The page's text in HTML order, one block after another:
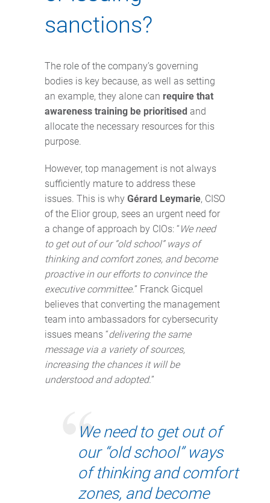
sanctions?
The role of the company’s governing
bodies is key because, as well as setting
an example, they alone can require that
awareness training be prioritised and
allocate the necessary resources for this
purpose.
However, top management is not always
sufficiently mature to address these
issues. This is why Gérard Leymarie, CISO
of the Elior group, sees an urgent need for
a change of approach by CIOs: “We need
to get out of our “old school” ways of
thinking and comfort zones, and become
proactive in our efforts to convince the
executive committee.” Franck Gicquel
believes that converting the management
team into ambassadors for cybersecurity
issues means “delivering the same
message via a variety of sources,
increasing the chances it will be
understood and adopted.”
We need to get out of
our “old school” ways
of thinking and comfort
zones, and become